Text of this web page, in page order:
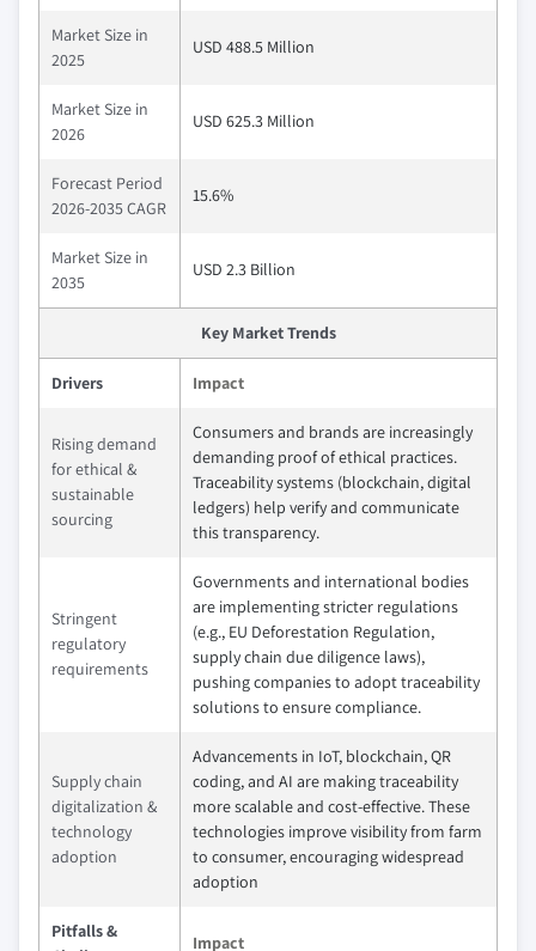
Market Size in
2025
USD 488.5 Million
Market Size in
2026
USD 625.3 Million
Forecast Period
2026-2035 CAGR
15.6%
Market Size in
2035
USD 2.3 Billion
Key Market Trends
Drivers Impact
Rising demand
for ethical &
sustainable
sourcing
Consumers and brands are increasingly
demanding proof of ethical practices.
Traceability systems (blockchain, digital
ledgers) help verify and communicate
this transparency.
Stringent
regulatory
requirements
Governments and international bodies
are implementing stricter regulations
(e.g., EU Deforestation Regulation,
supply chain due diligence laws),
pushing companies to adopt traceability
solutions to ensure compliance.
Supply chain
digitalization &
technology
adoption
Advancements in IoT, blockchain, QR
coding, and AI are making traceability
more scalable and cost-effective. These
technologies improve visibility from farm
to consumer, encouraging widespread
adoption
Pitfalls &
Impact